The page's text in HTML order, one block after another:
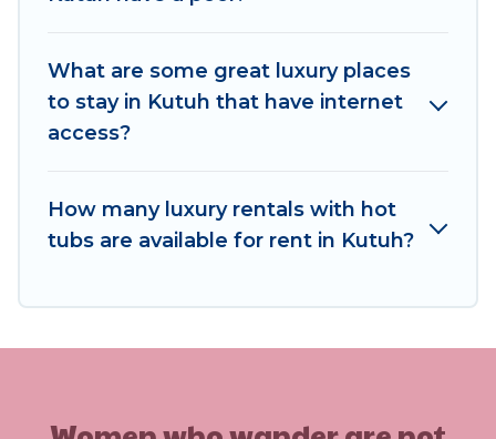
What are some great luxury places
to stay in Kutuh that have internet
access?
How many luxury rentals with hot
tubs are available for rent in Kutuh?